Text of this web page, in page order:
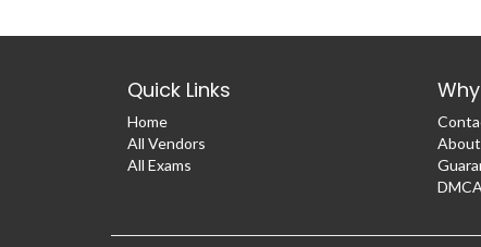
Quick Links
Home
All Vendors
All Exams